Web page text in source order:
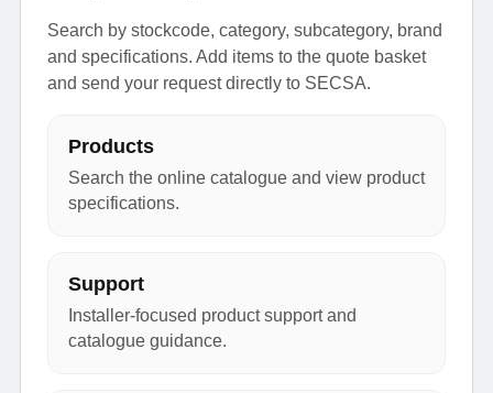
Search by stockcode, category, subcategory, brand
and specifications. Add items to the quote basket
and send your request directly to SECSA.
Products
Search the online catalogue and view product
specifications.
Support
Installer-focused product support and
catalogue guidance.